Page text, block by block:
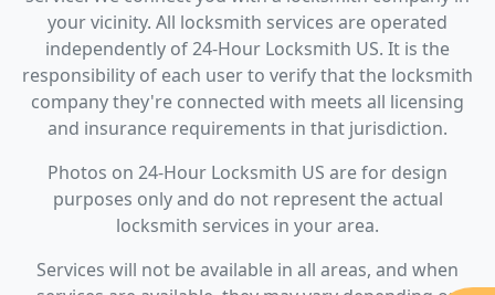
your vicinity. All locksmith services are operated
independently of 24-Hour Locksmith US. It is the
responsibility of each user to verify that the locksmith
company they're connected with meets all licensing
and insurance requirements in that jurisdiction.
Photos on 24-Hour Locksmith US are for design
purposes only and do not represent the actual
locksmith services in your area.
Services will not be available in all areas, and when